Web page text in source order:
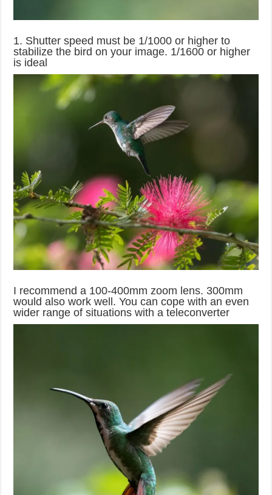
1. Shutter speed must be 1/1000 or higher to
stabilize the bird on your image. 1/1600 or higher
is ideal
I recommend a 100-400mm zoom lens. 300mm
would also work well. You can cope with an even
wider range of situations with a teleconverter